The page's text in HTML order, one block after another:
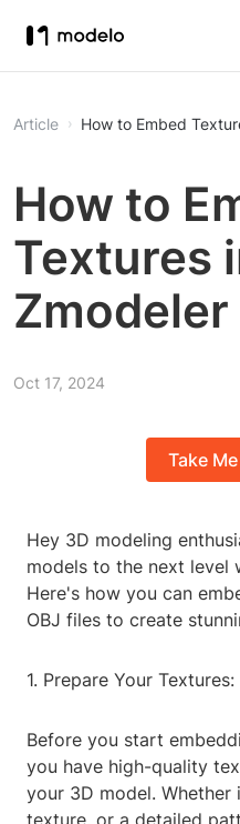
Article How to Embed
How to
Textures
Zmodeler
Oct 17, 2024
Take
Hey 3D modeling
models to the next level
Here's how you can
OBJ files to create
1. Prepare Your Textures:
Before you start
you have high-quality
your 3D model.